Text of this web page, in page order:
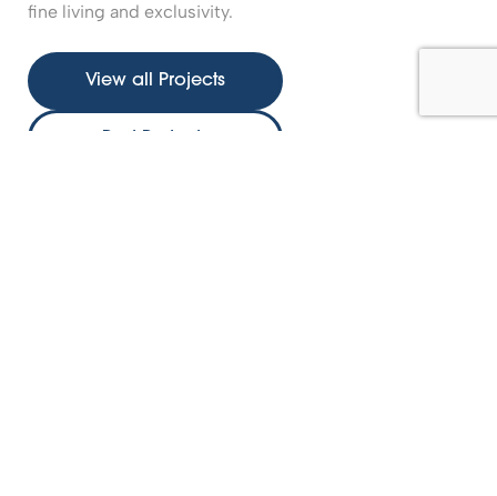
fine living and exclusivity.
View all Projects